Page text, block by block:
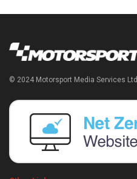
© 2024 Motorsport Media Services Ltd